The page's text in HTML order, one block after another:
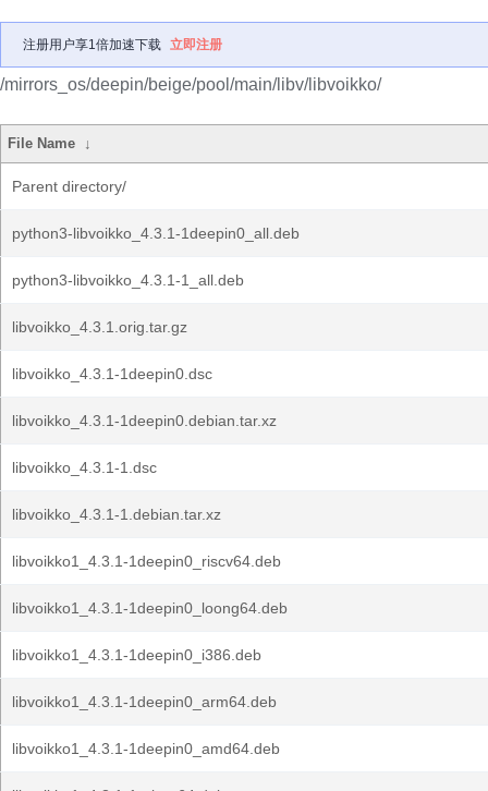
注册用户享1倍加速下载 立即注册
/mirrors_os/deepin/beige/pool/main/libv/libvoikko/
File Name ↓
Parent directory/
python3-libvoikko_4.3.1-1deepin0_all.deb
python3-libvoikko_4.3.1-1_all.deb
libvoikko_4.3.1.orig.tar.gz
libvoikko_4.3.1-1deepin0.dsc
libvoikko_4.3.1-1deepin0.debian.tar.xz
libvoikko_4.3.1-1.dsc
libvoikko_4.3.1-1.debian.tar.xz
libvoikko1_4.3.1-1deepin0_riscv64.deb
libvoikko1_4.3.1-1deepin0_loong64.deb
libvoikko1_4.3.1-1deepin0_i386.deb
libvoikko1_4.3.1-1deepin0_arm64.deb
libvoikko1_4.3.1-1deepin0_amd64.deb